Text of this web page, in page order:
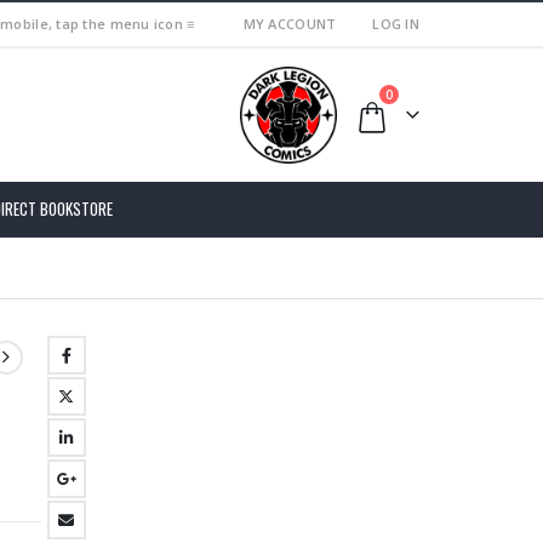
tap the menu icon ≡ MY ACCOUNT LOG IN
0
BOOKSTORE